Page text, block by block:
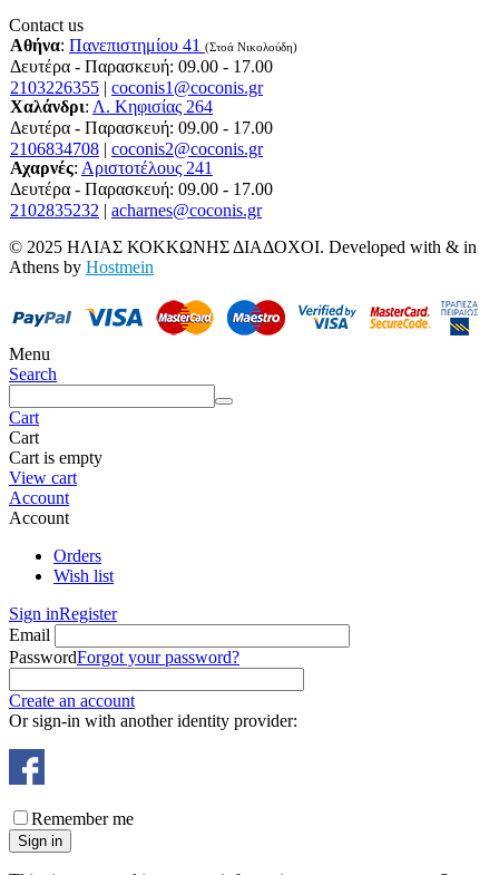
Contact us
Αθήνα: Πανεπιστημίου 41 (Στοά Νικολούδη)
Δευτέρα - Παρασκευή: 09.00 - 17.00
2103226355 | coconis1@coconis.gr
Χαλάνδρι: Λ. Κηφισίας 264
Δευτέρα - Παρασκευή: 09.00 - 17.00
2106834708 | coconis2@coconis.gr
Αχαρνές: Αριστοτέλους 241
Δευτέρα - Παρασκευή: 09.00 - 17.00
2102835232 | acharnes@coconis.gr
© 2025 ΗΛΙΑΣ ΚΟΚΚΩΝΗΣ ΔΙΑΔΟΧΟΙ. Developed with & in
Athens by Hostmein
Menu
Search
Cart
Cart
Cart is empty
View cart
Account
Account
Orders
Wish list
Sign inRegister
Email
PasswordForgot your password?
Create an account
Or sign-in with another identity provider:
Remember me
Sign in